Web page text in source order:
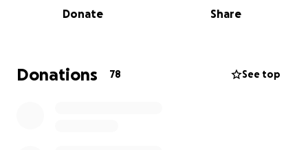
beloved nanny, and most of all, our sister in Christ.
that it will also be her story that God is faithful and
has surrounded her with loving, steadfast
Donate Share
Donations 78 See top